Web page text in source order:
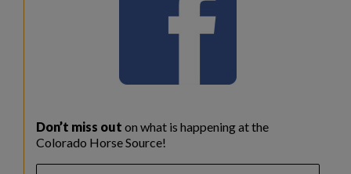
Don’t miss out on what is happening at the
Colorado Horse Source!